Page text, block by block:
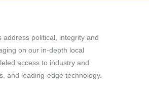
address political, integrity and
on our in-depth local
access to industry and
and leading-edge technology.